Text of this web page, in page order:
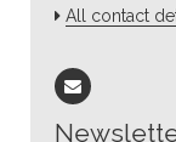
All contact